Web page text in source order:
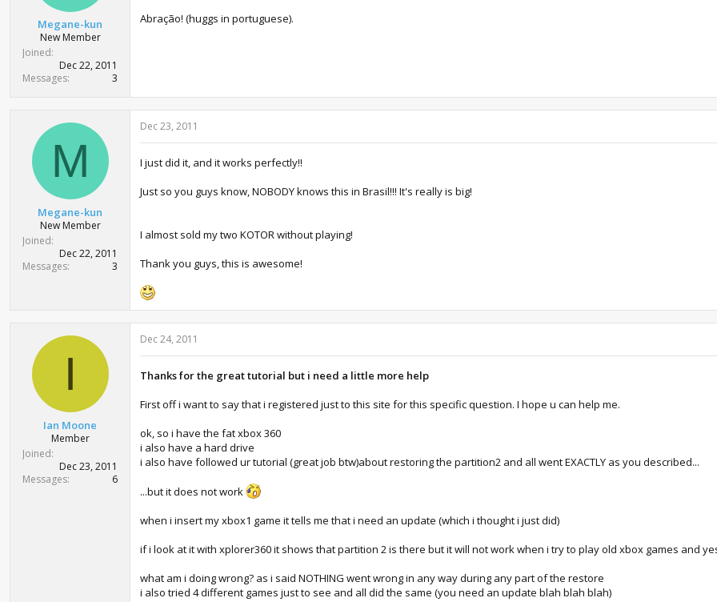
Megane-kun
New Member
Joined
Dec 22, 2011
Messages
3
Abração! (huggs in portuguese).
M
Megane-kun
New Member
Joined
Dec 22, 2011
Messages
3
Dec 23, 2011
I just did it, and it works perfectly!!
Just so you guys know, NOBODY knows this in Brasil!!! It's really is big!
I almost sold my two KOTOR without playing!
Thank you guys, this is awesome!
I
Ian Moone
Member
Joined
Dec 23, 2011
Messages
6
Dec 24, 2011
Thanks for the great tutorial but i need a little more help
First off i want to say that i registered just to this site for this specific question. I hope u can help me.
ok, so i have the fat xbox 360
i also have a hard drive
i also have followed ur tutorial (great job btw)about restoring the partition2 and all went EXACTLY as you described...
...but it does not work
when i insert my xbox1 game it tells me that i need an update (which i thought i just did)
if i look at it with xplorer360 it shows that partition 2 is there but it will not work when i try to play old xbox games and
what am i doing wrong? as i said NOTHING went wrong in any way during any part of the restore
i also tried 4 different games just to see and all did the same (you need an update blah blah blah)